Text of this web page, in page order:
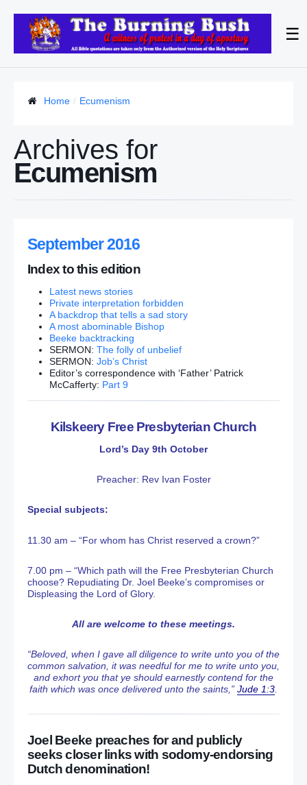
☰
Home Ecumenism
Archives for
Ecumenism
September 2016
Index to this edition
Latest news stories
Private interpretation forbidden
A backdrop that tells a sad story
A most abominable Bishop
Beeke backtracking
SERMON: The folly of unbelief
SERMON: Job’s Christ
Editor’s correspondence with ‘Father’ Patrick
McCafferty: Part 9
Kilskeery Free Presbyterian Church
Lord’s Day 9th October
Preacher: Rev Ivan Foster
Special subjects:
11.30 am – “For whom has Christ reserved a crown?”
7.00 pm – “Which path will the Free Presbyterian Church
choose? Repudiating Dr. Joel Beeke’s compromises or
Displeasing the Lord of Glory.
All are welcome to these meetings.
“Beloved, when I gave all diligence to write unto you of the
common salvation, it was needful for me to write unto you,
and exhort you that ye should earnestly contend for the
faith which was once delivered unto the saints,” Jude 1:3
Joel Beeke preaches for and publicly
seeks closer links with sodomy-endorsing
Dutch denomination!